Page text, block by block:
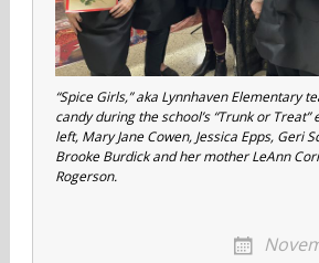
“Spice Girls,” aka Lynnhaven Elementary
candy during the school’s “Trunk or Treat”
left, Mary Jane Cowen, Jessica Epps, Geri
Brooke Burdick and her mother LeAnn
Rogerson.